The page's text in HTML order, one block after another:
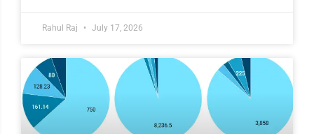
Rahul Raj July 17, 2026